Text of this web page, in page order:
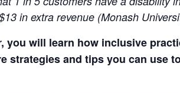
in extra revenue (Monash
you will learn how inclusive
strategies and tips you can use